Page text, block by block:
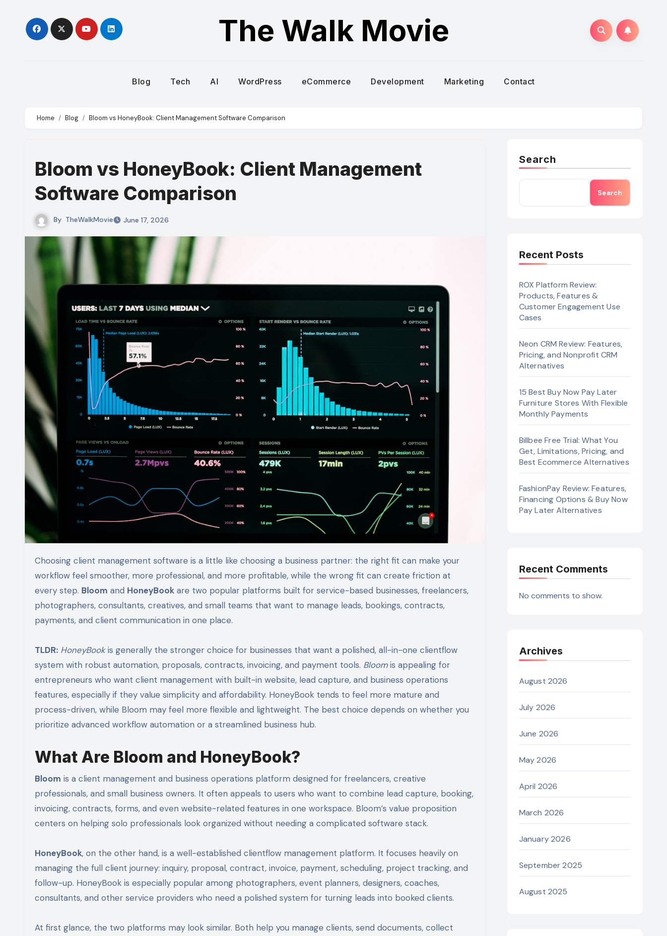
content
The Walk Movie
Blog Tech AI WordPress eCommerce Development Marketing Contact
Home Blog Bloom vs HoneyBook: Client Management Software Comparison
Bloom vs HoneyBook: Client Management
Software Comparison
By TheWalkMovie June 17, 2026
Choosing client management software is a little like choosing a business partner: the right fit can make your
workflow feel smoother, more professional, and more profitable, while the wrong fit can create friction at
every step. Bloom and HoneyBook are two popular platforms built for service-based businesses, freelancers,
photographers, consultants, creatives, and small teams that want to manage leads, bookings, contracts,
payments, and client communication in one place.
TLDR: HoneyBookis generally the stronger choice for businesses that want a polished, all-in-one clientflow
system with robust automation, proposals, contracts, invoicing, and payment tools. Bloomis appealing for
entrepreneurs who want client management with built-in website, lead capture, and business operations
features, especially if they value simplicity and affordability. HoneyBook tends to feel more mature and
process-driven, while Bloom may feel more flexible and lightweight. The best choice depends on whether you
prioritize advanced workflow automation or a streamlined business hub.
What Are Bloom and HoneyBook?
Bloom is a client management and business operations platform designed for freelancers, creative
professionals, and small business owners. It often appeals to users who want to combine lead capture, booking,
invoicing, contracts, forms, and even website-related features in one workspace. Bloom’s value proposition
centers on helping solo professionals look organized without needing a complicated software stack.
HoneyBook, on the other hand, is a well-established clientflow management platform. It focuses heavily on
managing the full client journey: inquiry, proposal, contract, invoice, payment, scheduling, project tracking, and
follow-up. HoneyBook is especially popular among photographers, event planners, designers, coaches,
consultants, and other service providers who need a polished system for turning leads into booked clients.
At first glance, the two platforms may look similar. Both help you manage clients, send documents, collect
Search
Search
Recent Posts
ROX Platform Review:
Products, Features &
Customer Engagement Use
Cases
Neon CRM Review: Features,
Pricing, and Nonprofit CRM
Alternatives
15 Best Buy Now Pay Later
Furniture Stores With Flexible
Monthly Payments
Billbee Free Trial: What You
Get, Limitations, Pricing, and
Best Ecommerce Alternatives
FashionPay Review: Features,
Financing Options & Buy Now
Pay Later Alternatives
Recent Comments
No comments to show.
Archives
August 2026
July 2026
June 2026
May 2026
April 2026
March 2026
January 2026
September 2025
August 2025